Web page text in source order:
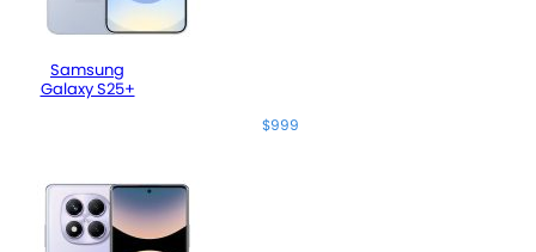
Samsung
Galaxy S25+
$999